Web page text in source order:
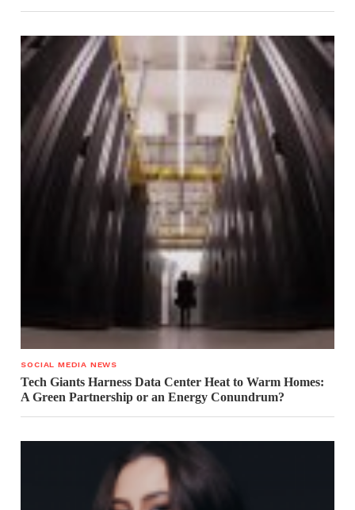
SOCIAL MEDIA NEWS
Tech Giants Harness Data Center Heat to Warm Homes:
A Green Partnership or an Energy Conundrum?